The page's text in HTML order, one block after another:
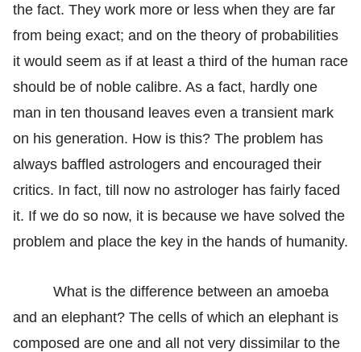
the fact. They work more or less when they are far
from being exact; and on the theory of probabilities
it would seem as if at least a third of the human race
should be of noble calibre. As a fact, hardly one
man in ten thousand leaves even a transient mark
on his generation. How is this? The problem has
always baffled astrologers and encouraged their
critics. In fact, till now no astrologer has fairly faced
it. If we do so now, it is because we have solved the
problem and place the key in the hands of humanity.
What is the difference between an amoeba
and an elephant? The cells of which an elephant is
composed are one and all not very dissimilar to the